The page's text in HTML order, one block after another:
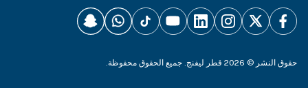
حقوق النشر © 2026 قطر ليفنج. جميع الحقوق محفوظة.